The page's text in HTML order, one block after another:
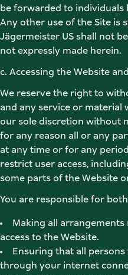
be forwarded to individuals
Any other use of the Site is
Jägermeister US shall not
not expressly made herein.
c. Accessing the Website
We reserve the right to
and any service or material
our sole discretion without
for any reason all or any
at any time or for any
restrict user access,
some parts of the Website
You are responsible for
Making all
access to the Website.
Ensuring that all persons
through your internet